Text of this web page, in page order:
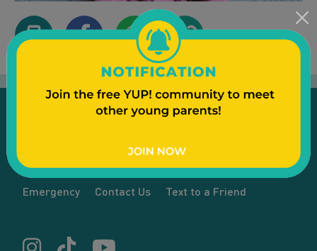
Emergency Contact Us Text to a Friend